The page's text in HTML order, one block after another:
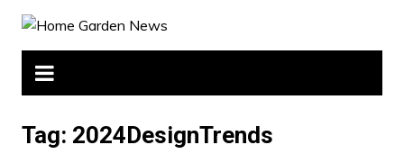
Skip
content
Tag: 2024DesignTrends